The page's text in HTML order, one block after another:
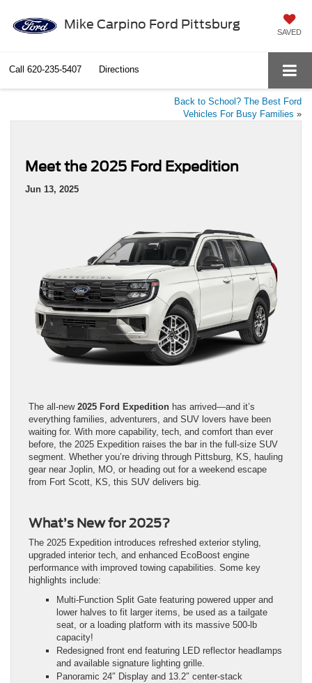
Mike Carpino Ford Pittsburg
SAVED
Call 620-235-5407 Directions
Back to School? The Best Ford
Vehicles For Busy Families »
Meet the 2025 Ford Expedition
Jun 13, 2025
The all-new 2025 Ford Expedition has arrived—and it’s
everything families, adventurers, and SUV lovers have been
waiting for. With more capability, tech, and comfort than ever
before, the 2025 Expedition raises the bar in the full-size SUV
segment. Whether you’re driving through Pittsburg, KS, hauling
gear near Joplin, MO, or heading out for a weekend escape
from Fort Scott, KS, this SUV delivers big.
What’s New for 2025?
The 2025 Expedition introduces refreshed exterior styling,
upgraded interior tech, and enhanced EcoBoost engine
performance with improved towing capabilities. Some key
highlights include:
Multi-Function Split Gate featuring powered upper and
lower halves to fit larger items, be used as a tailgate
seat, or a loading platform with its massive 500-lb
capacity!
Redesigned front end featuring LED reflector headlamps
and available signature lighting grille.
Panoramic 24″ Display and 13.2″ center-stack